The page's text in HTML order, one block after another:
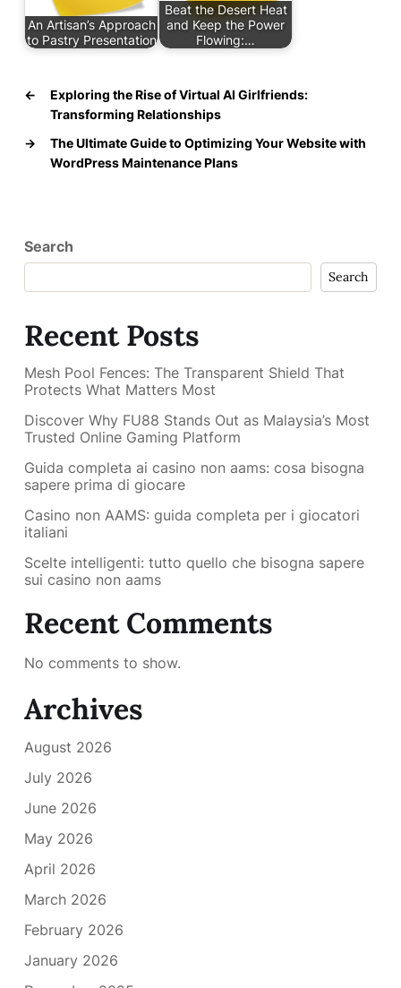
An Artisan’s Approach
to Pastry Presentation
Beat the Desert Heat
and Keep the Power
Flowing:…
←
Exploring the Rise of Virtual AI Girlfriends:
Transforming Relationships
→
The Ultimate Guide to Optimizing Your Website with
WordPress Maintenance Plans
Search
Search
Recent Posts
Mesh Pool Fences: The Transparent Shield That
Protects What Matters Most
Discover Why FU88 Stands Out as Malaysia’s Most
Trusted Online Gaming Platform
Guida completa ai casino non aams: cosa bisogna
sapere prima di giocare
Casino non AAMS: guida completa per i giocatori
italiani
Scelte intelligenti: tutto quello che bisogna sapere
sui casino non aams
Recent Comments
No comments to show.
Archives
August 2026
July 2026
June 2026
May 2026
April 2026
March 2026
February 2026
January 2026